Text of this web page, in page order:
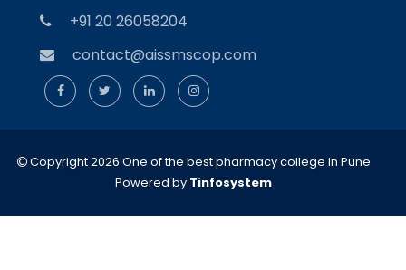
+91 20 26058204
contact@aissmscop.com
Copyright 2026 One of the best pharmacy college in Pune
Powered by Tinfosystem